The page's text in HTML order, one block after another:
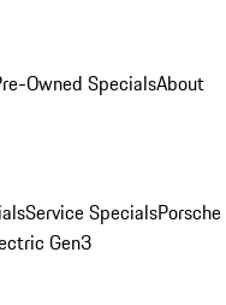
Owned SpecialsAbout
Service SpecialsPorsche
Gen3